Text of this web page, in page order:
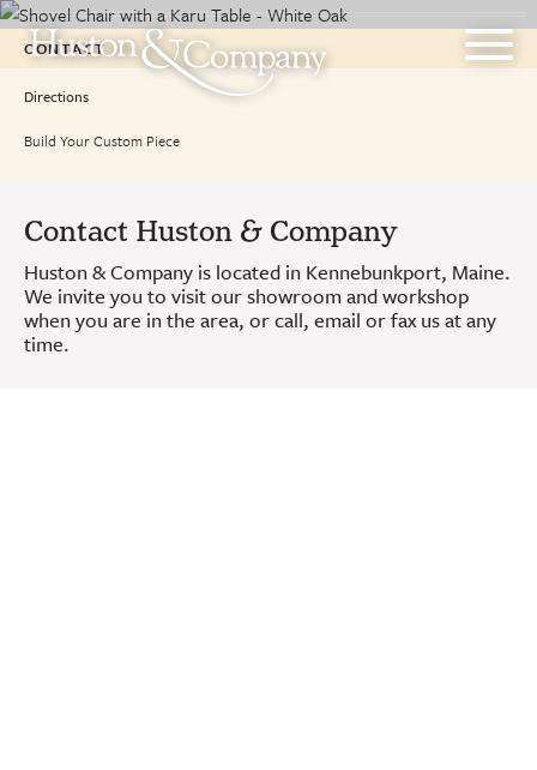
Skip
content
CONTACT
Directions
Build Your Custom Piece
Contact Huston & Company
Huston & Company is located in Kennebunkport, Maine.
We invite you to visit our showroom and workshop
when you are in the area, or call, email or fax us at any
time.